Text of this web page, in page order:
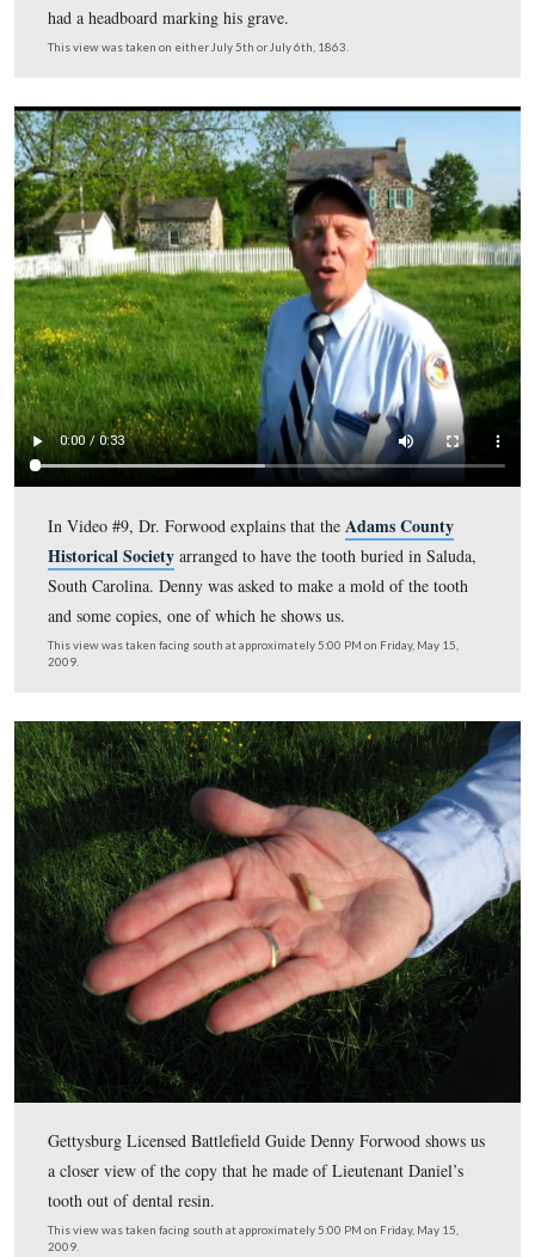
“professional dentist.” This letter was given to Denny
by Licensed Battlefield Guide Jim Clouse, who found
approximately 6:00 PM on Thursday, May 21, 2009.
Gettysburg Licensed Battlefield Guide Denny Forwood
moved to the Rose Farm for his next dentist story.
This view was taken facing north at approximately 5:00 PM on Friday,
2009.